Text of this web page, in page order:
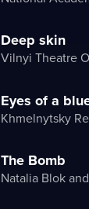
Deep skin
Vilnyi Theatre
Eyes of a
The Bomb